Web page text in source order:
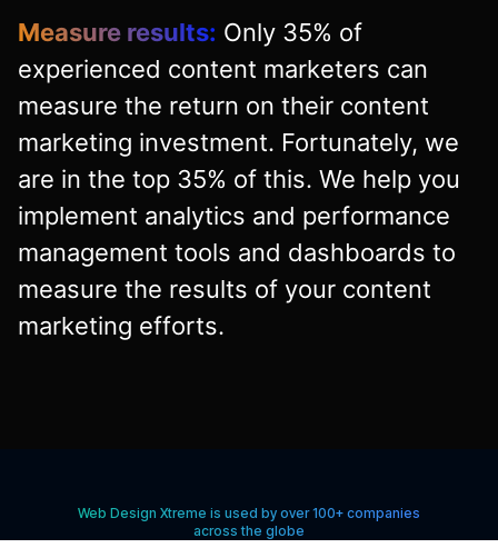
Measure results: Only 35% of
experienced content marketers can
measure the return on their content
marketing investment. Fortunately, we
are in the top 35% of this. We help you
implement analytics and performance
management tools and dashboards to
measure the results of your content
marketing efforts.
Web Design Xtreme is used by over 100+ companies
across the globe